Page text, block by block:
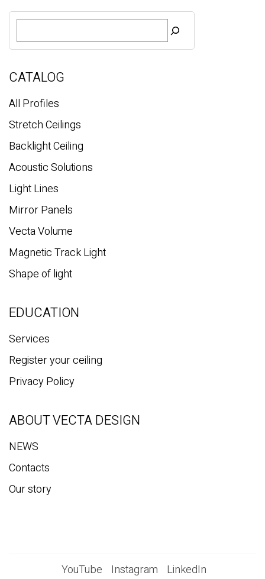
S
a
c
CATALOG
All Profiles
Stretch Ceilings
Backlight Ceiling
Acoustic Solutions
Light Lines
Mirror Panels
Vecta Volume
Magnetic Track Light
Shape of light
EDUCATION
Services
Register your ceiling
Privacy Policy
ABOUT VECTA DESIGN
NEWS
Contacts
Our story
YouTube Instagram LinkedIn